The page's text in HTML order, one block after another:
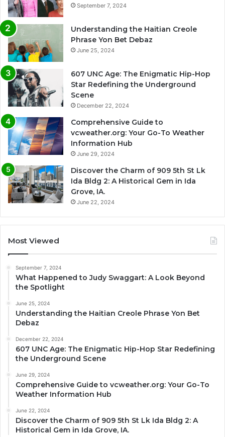
September 7, 2024
Understanding the Haitian Creole
Phrase Yon Bet Debaz
June 25, 2024
607 UNC Age: The Enigmatic Hip-Hop
Star Redefining the Underground
Scene
December 22, 2024
Comprehensive Guide to
vcweather.org: Your Go-To Weather
Information Hub
June 29, 2024
Discover the Charm of 909 5th St Lk
Ida Bldg 2: A Historical Gem in Ida
Grove, IA.
June 22, 2024
Most Viewed
September 7, 2024
What Happened to Judy Swaggart: A Look Beyond
the Spotlight
June 25, 2024
Understanding the Haitian Creole Phrase Yon Bet
Debaz
December 22, 2024
607 UNC Age: The Enigmatic Hip-Hop Star Redefining
the Underground Scene
June 29, 2024
Comprehensive Guide to vcweather.org: Your Go-To
Weather Information Hub
June 22, 2024
Discover the Charm of 909 5th St Lk Ida Bldg 2: A
Historical Gem in Ida Grove, IA.